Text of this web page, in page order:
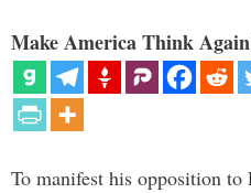
Make America Think
To manifest his opposition to